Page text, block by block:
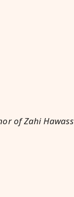
of Zahi Hawass